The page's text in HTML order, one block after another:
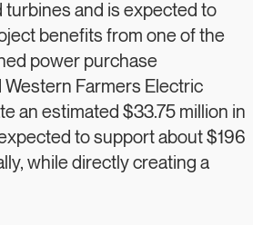
turbines and is expected to
benefits from one of the
power purchase
Farmers Electric
an estimated $33.75 million in
to support about $196
while directly creating a